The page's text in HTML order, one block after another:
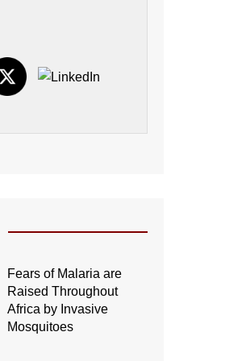
Fears of Malaria are
Raised Throughout
Africa by Invasive
Mosquitoes